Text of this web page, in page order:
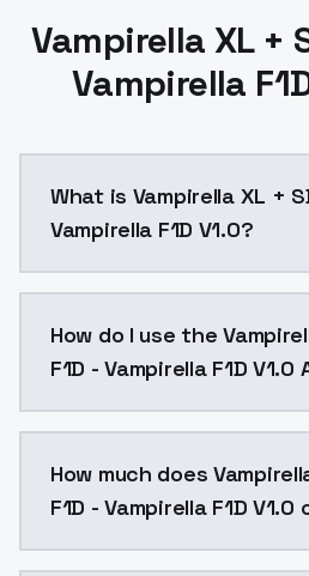
Vampirella XL +
Vampirella
What is Vampirella XL +
Vampirella F1D V1.0?
How do I use the
F1D - Vampirella F1D V1.0
How much does
F1D - Vampirella F1D